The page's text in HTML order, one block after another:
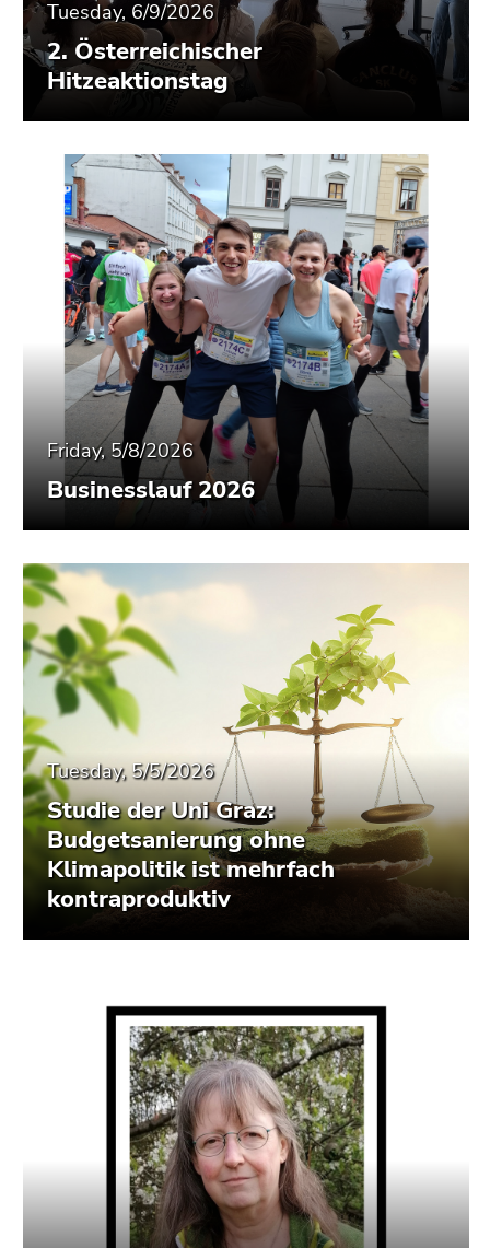
Tuesday, 6/9/2026
2. Österreichischer
Hitzeaktionstag
Friday, 5/8/2026
Businesslauf 2026
Tuesday, 5/5/2026
Studie der Uni Graz:
Budgetsanierung ohne
Klimapolitik ist mehrfach
kontraproduktiv